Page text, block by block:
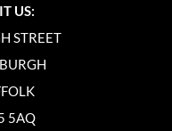
US:
STREET
5AQ